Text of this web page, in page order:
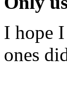
I hope
ones